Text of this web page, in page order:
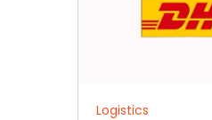
Logistics